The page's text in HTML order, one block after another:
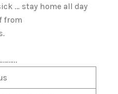
… stay home all day
from